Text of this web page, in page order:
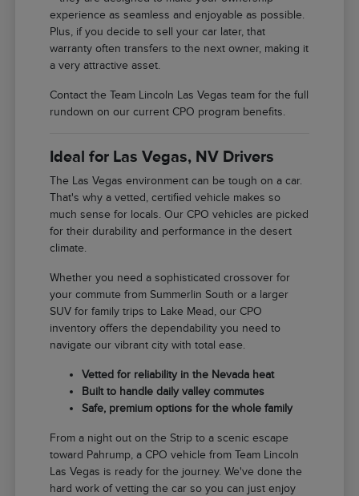
experience as seamless and enjoyable as possible.
Plus, if you decide to sell your car later, that
warranty often transfers to the next owner, making it
a very attractive asset.
Contact the Team Lincoln Las Vegas team for the full
rundown on our current CPO program benefits.
Ideal for Las Vegas, NV Drivers
The Las Vegas environment can be tough on a car.
That's why a vetted, certified vehicle makes so
much sense for locals. Our CPO vehicles are picked
for their durability and performance in the desert
climate.
Whether you need a sophisticated crossover for
your commute from Summerlin South or a larger
SUV for family trips to Lake Mead, our CPO
inventory offers the dependability you need to
navigate our vibrant city with total ease.
Vetted for reliability in the Nevada heat
Built to handle daily valley commutes
Safe, premium options for the whole family
From a night out on the Strip to a scenic escape
toward Pahrump, a CPO vehicle from Team Lincoln
Las Vegas is ready for the journey. We've done the
hard work of vetting the car so you can just enjoy